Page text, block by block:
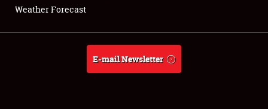
About
Weather Forecast
Weather Forecast
E-mail Newsletter